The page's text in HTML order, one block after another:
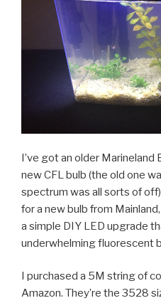
I’ve got an older
new CFL bulb (the old one
spectrum was all sorts of
for a new bulb from
a simple DIY LED upgrade
underwhelming fluorescent
I purchased a 5M string of
Amazon. They’re the 3528